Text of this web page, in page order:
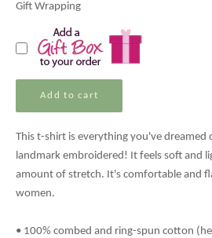
Gift Wrapping
Add to cart
This t-shirt is everything you've dreamed
landmark embroidered! It feels soft and
amount of stretch. It's comfortable and
women.
• 100% combed and ring-spun cotton